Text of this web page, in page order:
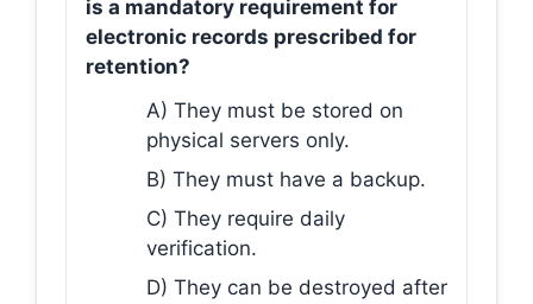
is a mandatory requirement for
electronic records prescribed for
retention?
A) They must be stored on
physical servers only.
B) They must have a backup.
C) They require daily
verification.
D) They can be destroyed after